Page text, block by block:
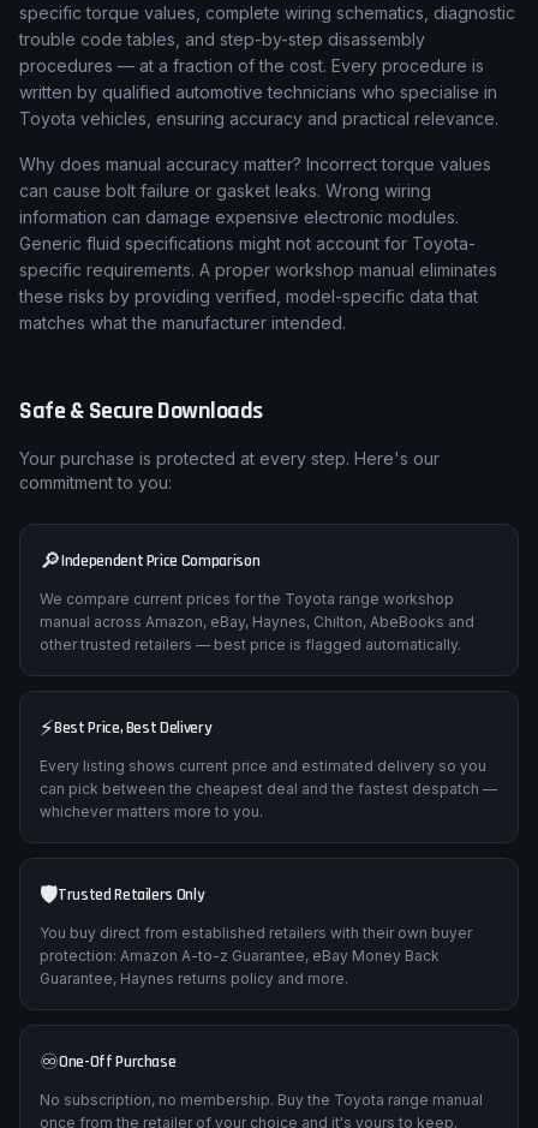
specific torque values, complete wiring schematics, diagnostic
trouble code tables, and step-by-step disassembly
procedures — at a fraction of the cost. Every procedure is
written by qualified automotive technicians who specialise in
Toyota vehicles, ensuring accuracy and practical relevance.
Why does manual accuracy matter? Incorrect torque values
can cause bolt failure or gasket leaks. Wrong wiring
information can damage expensive electronic modules.
Generic fluid specifications might not account for Toyota-
specific requirements. A proper workshop manual eliminates
these risks by providing verified, model-specific data that
matches what the manufacturer intended.
Safe & Secure Downloads
Your purchase is protected at every step. Here's our
commitment to you:
🔎Independent Price Comparison
We compare current prices for the Toyota range workshop
manual across Amazon, eBay, Haynes, Chilton, AbeBooks and
other trusted retailers — best price is flagged automatically.
⚡Best Price, Best Delivery
Every listing shows current price and estimated delivery so you
can pick between the cheapest deal and the fastest despatch —
whichever matters more to you.
🛡️Trusted Retailers Only
You buy direct from established retailers with their own buyer
protection: Amazon A-to-z Guarantee, eBay Money Back
Guarantee, Haynes returns policy and more.
♾️One-Off Purchase
No subscription, no membership. Buy the Toyota range manual
once from the retailer of your choice and it's yours to keep.